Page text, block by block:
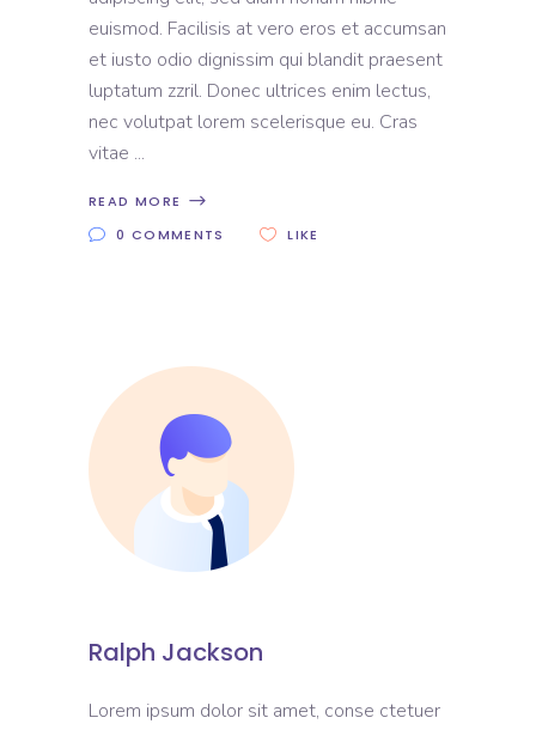
euismod. Facilisis at vero eros et accumsan
et iusto odio dignissim qui blandit praesent
luptatum zzril. Donec ultrices enim lectus,
nec volutpat lorem scelerisque eu. Cras
vitae
READ MORE
0 COMMENTS
LIKE
Ralph Jackson
Lorem ipsum dolor sit amet, conse ctetuer